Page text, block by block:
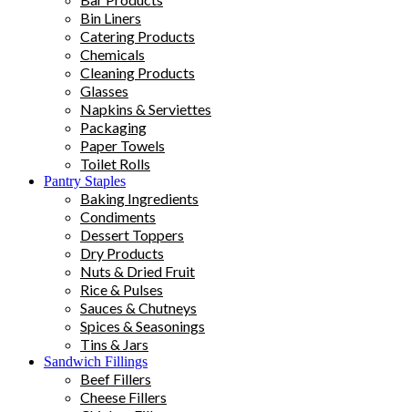
Bin Liners
Catering Products
Chemicals
Cleaning Products
Glasses
Napkins & Serviettes
Packaging
Paper Towels
Toilet Rolls
Pantry Staples
Baking Ingredients
Condiments
Dessert Toppers
Dry Products
Nuts & Dried Fruit
Rice & Pulses
Sauces & Chutneys
Spices & Seasonings
Tins & Jars
Sandwich Fillings
Beef Fillers
Cheese Fillers